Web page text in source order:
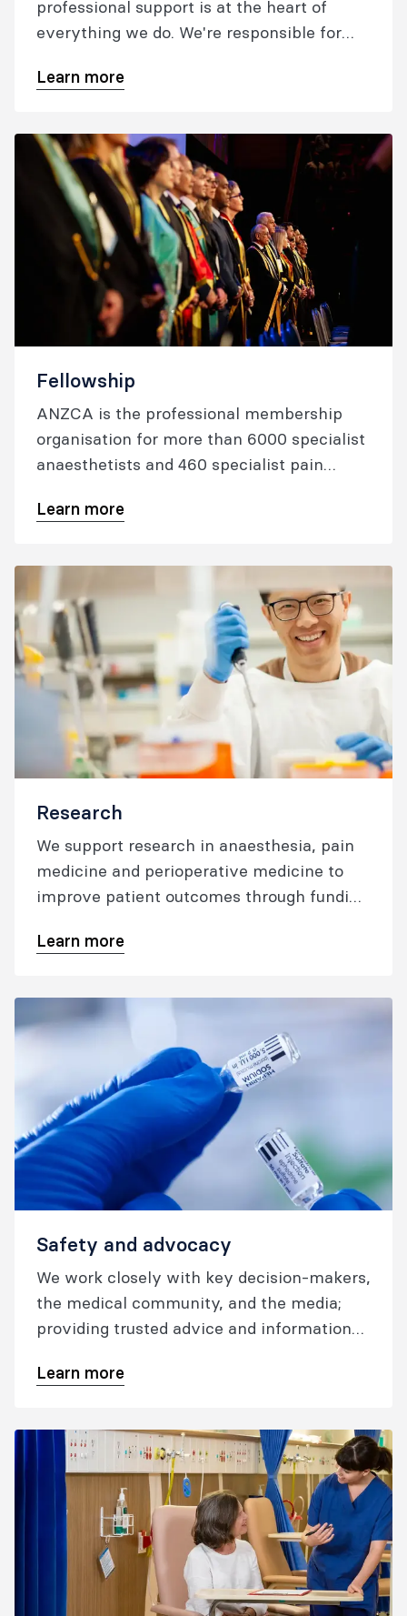
professional support is at the heart of
everything we do. We're responsible for
education of anaesthetists and specialist
New Zealand, and for setting the standards
in anaesthesia and pain medicine.
Learn more
Fellowship
ANZCA is the professional membership
organisation for more than 6000 specialist
anaesthetists and 460 specialist pain
rigorous training or assessment
fellows are among the most highly-
regarded specialist physicians in the world.
Learn more
Research
We support research in anaesthesia, pain
medicine and perioperative medicine to
improve patient outcomes through funding
Learn more
Safety and advocacy
We work closely with key decision-makers,
the medical community, and the media;
providing trusted advice and information
safe, high-quality, culturally competent
and our fellows and trainees have a
voice on the issues that matter most.
Learn more